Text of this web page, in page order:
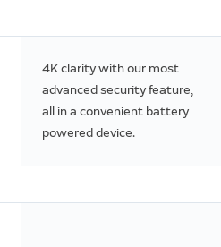
4K clarity with our most
advanced security feature,
all in a convenient battery
powered device.